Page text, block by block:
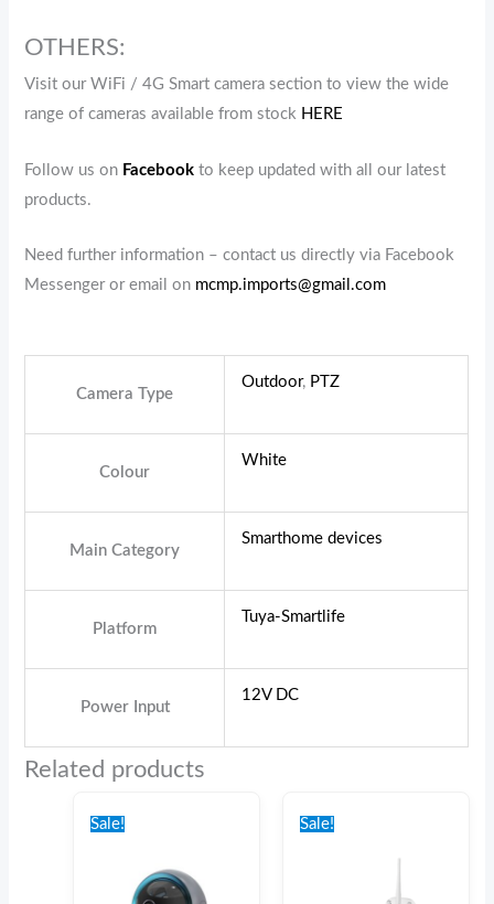
OTHERS:
Visit our WiFi / 4G Smart camera section to view the wide
range of cameras available from stock HERE
Follow us on Facebook to keep updated with all our latest
products.
Need further information – contact us directly via Facebook
Messenger or email on mcmp.imports@gmail.com
Camera Type
Outdoor, PTZ
Colour
White
Main Category
Smarthome devices
Platform
Tuya-Smartlife
Power Input
12V DC
Related products
Sale! Sale!
€95.00.€65.00.